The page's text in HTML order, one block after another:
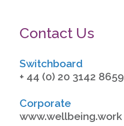
Contact Us
Switchboard
+ 44 (0) 20 3142 8659
Corporate
www.wellbeing.work